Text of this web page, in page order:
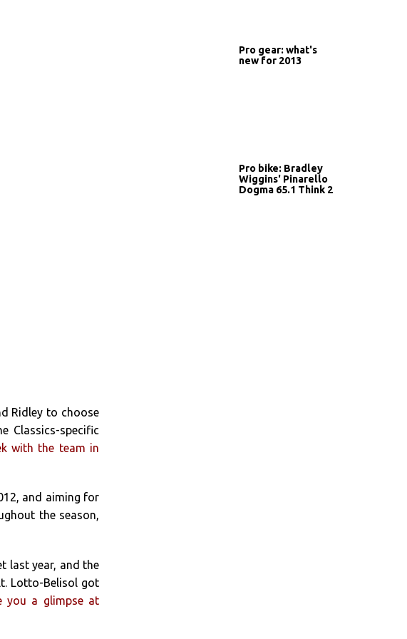
Ridley to choose
Classics-specific
with the team in
and aiming for
the season,
last year, and the
Lotto-Belisol got
you a glimpse at
Pro gear: what's
new for 2013
Pro bike: Bradley
Wiggins' Pinarello
Dogma 65.1 Think 2